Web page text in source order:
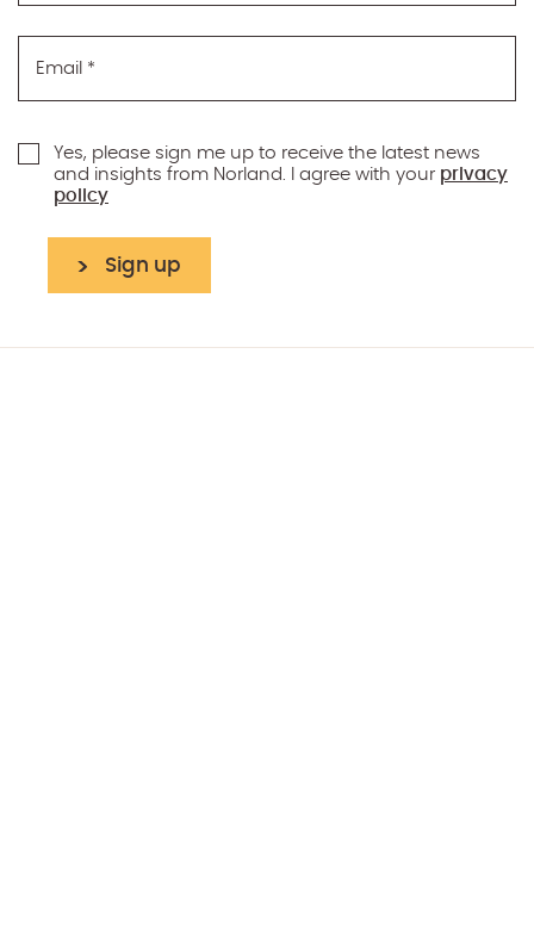
Email *
Yes, please sign me up to receive the latest news
and insights from Norland. I agree with your privacy
policy
Sign up